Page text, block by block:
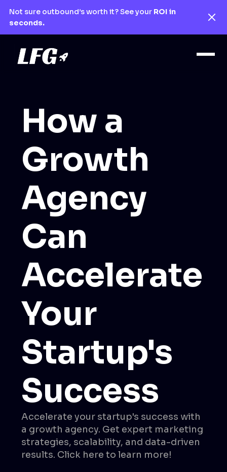
Not sure outbound’s worth it? See your ROI in
seconds.
How a
Growth
Agency
Can
Accelerate
Your
Startup's
Success
Accelerate your startup's success with
a growth agency. Get expert marketing
strategies, scalability, and data-driven
results. Click here to learn more!